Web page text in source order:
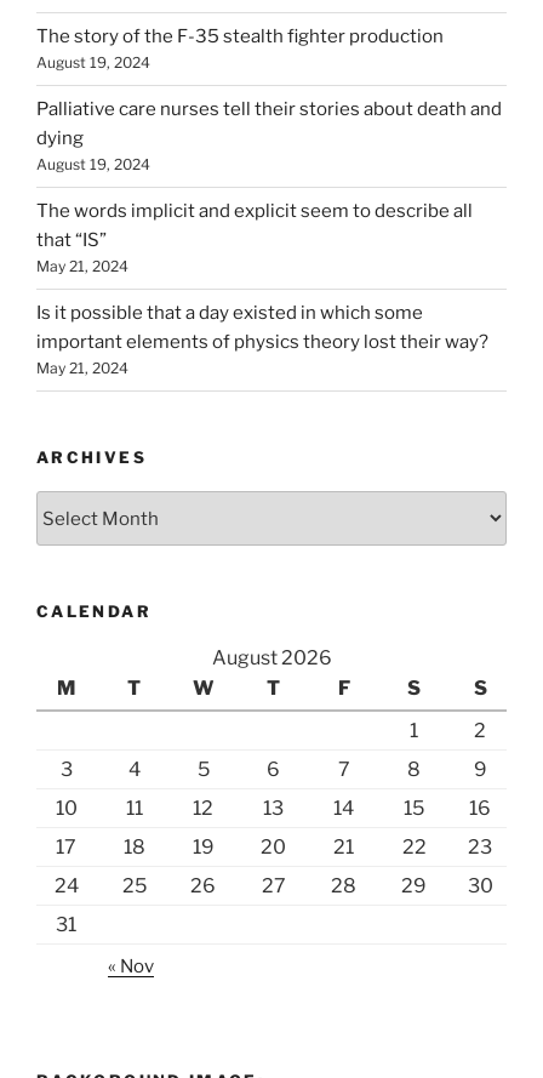
The story of the F-35 stealth fighter production
August 19, 2024
Palliative care nurses tell their stories about death and
dying
August 19, 2024
The words implicit and explicit seem to describe all
that “IS”
May 21, 2024
Is it possible that a day existed in which some
important elements of physics theory lost their way?
May 21, 2024
ARCHIVES
CALENDAR
August 2026
M
T W T F S
S
1
2
3
4 5 6 7 8
9
10
11 12 13 14 15
16
17
18 19 20 21 22
23
24
25 26 27 28 29
30
31
« Nov